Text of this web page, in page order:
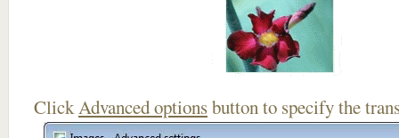
ClickAdvanced optionsbutton to specify the